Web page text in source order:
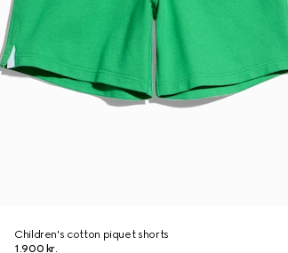
Children's cotton piquet shorts
1.900 kr.